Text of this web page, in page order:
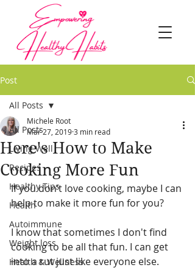
Post
All Posts
Living Well
Recipes
Healthy Tips
Health
Autoimmune
Weight loss
Health & Wellness
All Posts
Here's How to Make
Cooking More Fun
Michele Root
Mar 27, 20193 min read
If you don’t love cooking, maybe I can
help to make it more fun for you?
I know that sometimes I don't find
cooking to be all that fun. I can get
into a rut just like everyone else.